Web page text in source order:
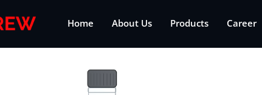
Home About Us Products Career